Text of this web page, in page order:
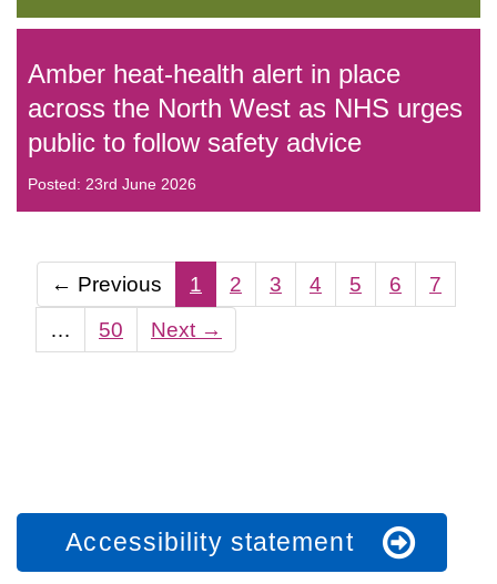
Amber heat-health alert in place
across the North West as NHS urges
public to follow safety advice
Posted: 23rd June 2026
← Previous 1 2 3 4 5 6
7
…
50 Next →
Accessibility statement